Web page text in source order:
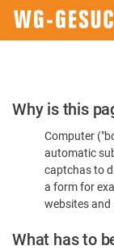
Please
Confirm
You're
Human
Why is this
Computer
automatic
captchas to
a form for
websites and
What has to